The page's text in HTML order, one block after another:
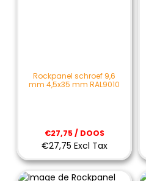
Rockpanel schroef 9,6
mm 4,5x35 mm RAL9010
€27,75 / DOOS
€27,75 Excl Tax